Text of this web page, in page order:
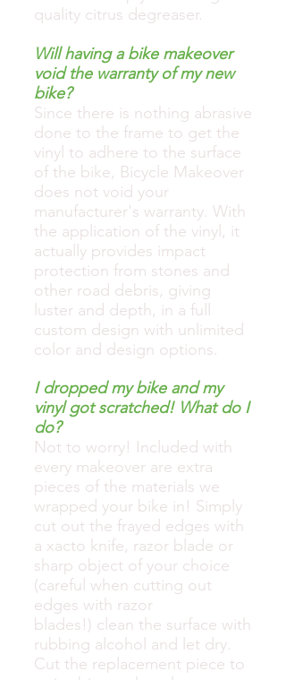
quality citrus degreaser.
Will having a bike makeover
void the warranty of my new
bike?
Since there is nothing abrasive
done to the frame to get the
vinyl to adhere to the surface
of the bike, Bicycle Makeover
does not void your
manufacturer's warranty. With
the application of the vinyl, it
actually provides impact
protection from stones and
other road debris, giving
luster and depth, in a full
custom design with unlimited
color and design options.
I dropped my bike and my
vinyl got scratched! What do I
do?
Not to worry! Included with
every makeover are extra
pieces of the materials we
wrapped your bike in! Simply
cut out the frayed edges with
a xacto knife, razor blade or
sharp object of your choice
(careful when cutting out
edges with razor
blades!) clean the surface with
rubbing alcohol and let dry.
Cut the replacement piece to